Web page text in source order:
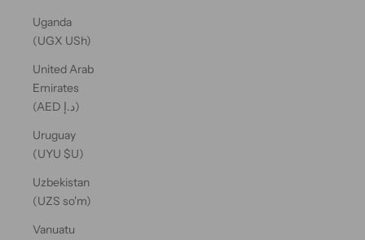
Uganda
(UGX USh)
United Arab
Emirates
(AED د.إ)
Uruguay
(UYU $U)
Uzbekistan
(UZS so'm)
Vanuatu